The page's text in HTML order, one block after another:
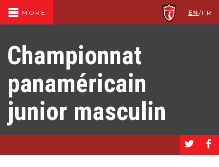
MORE EN /FR
Championnat
panaméricain
junior masculin
a b